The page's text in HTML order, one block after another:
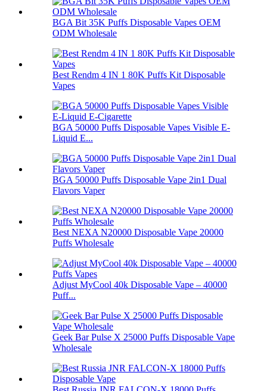
BGA Bit 35K Puffs Disposable Vapes OEM
ODM Wholesale
Best Rendm 4 IN 1 80K Puffs Kit Disposable
Vapes
BGA 50000 Puffs Disposable Vapes Visible E-
Liquid E...
BGA 50000 Puffs Disposable Vape 2in1 Dual
Flavors Vaper
Best NEXA N20000 Disposable Vape 20000
Puffs Wholesale
Adjust MyCool 40k Disposable Vape – 40000
Puff...
Geek Bar Pulse X 25000 Puffs Disposable Vape
Wholesale